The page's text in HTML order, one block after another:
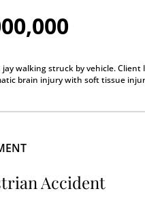
jay walking struck by vehicle. Client
brain injury with soft tissue
Accident